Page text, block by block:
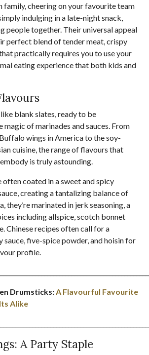
family, cheering on your favourite team
indulging in a late-night snack,
people together. Their universal appeal
perfect blend of tender meat, crispy
practically requires you to use your
eating experience that both kids and
blank slates, ready to be
of marinades and sauces. From
wings in America to the soy-
cuisine, the range of flavours that
is truly astounding.
often coated in a sweet and spicy
creating a tantalizing balance of
they’re marinated in jerk seasoning, a
including allspice, scotch bonnet
Chinese recipes often call for a
five-spice powder, and hoisin for
profile.
Drumsticks:A Flavourful Favourite
Alike
A Party Staple